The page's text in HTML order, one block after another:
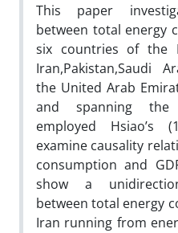
This paper
between total energy
six countries of the
Iran,Pakistan,Saudi
the United Arab
and spanning the
employed Hsiao’s
examine causality
consumption and
show a
between total energy
Iran running from